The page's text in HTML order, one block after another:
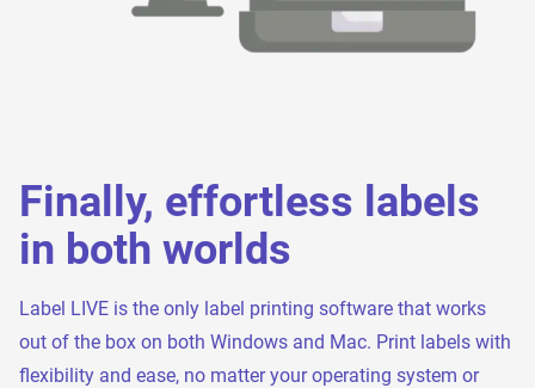
Finally, effortless labels
in both worlds
Label LIVE is the only label printing software that works
out of the box on both Windows and Mac. Print labels with
flexibility and ease, no matter your operating system or